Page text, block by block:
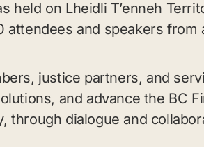
held on Lheidli T’enneh
attendees and speakers from
justice partners, and
and advance the BC
through dialogue and